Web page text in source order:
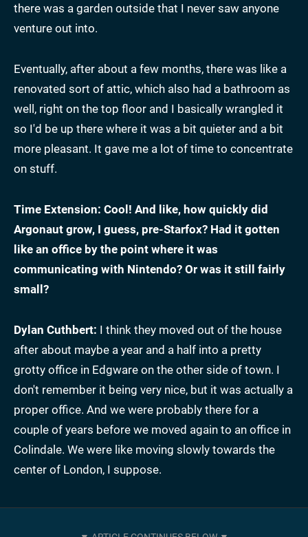
there was a garden outside that I never saw anyone
venture out into.
Eventually, after about a few months, there was like a
renovated sort of attic, which also had a bathroom as
well, right on the top floor and I basically wrangled it
so I'd be up there where it was a bit quieter and a bit
more pleasant. It gave me a lot of time to concentrate
on stuff.
Time Extension: Cool! And like, how quickly did
Argonaut grow, I guess, pre-Starfox? Had it gotten
like an office by the point where it was
communicating with Nintendo? Or was it still fairly
small?
Dylan Cuthbert: I think they moved out of the house
after about maybe a year and a half into a pretty
grotty office in Edgware on the other side of town. I
don't remember it being very nice, but it was actually a
proper office. And we were probably there for a
couple of years before we moved again to an office in
Colindale. We were like moving slowly towards the
center of London, I suppose.